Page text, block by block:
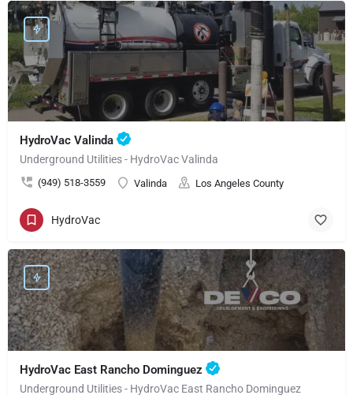
HydroVac Valinda
Underground Utilities - HydroVac Valinda
(949) 518-3559 Valinda Los Angeles County
HydroVac
HydroVac East Rancho Dominguez
Underground Utilities - HydroVac East Rancho Dominguez